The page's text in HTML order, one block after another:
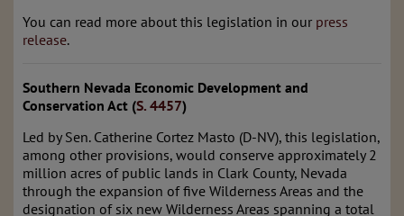
You can read more about this legislation in our press
release.
Southern Nevada Economic Development and
Conservation Act (S. 4457)
Led by Sen. Catherine Cortez Masto (D-NV), this legislation,
among other provisions, would conserve approximately 2
million acres of public lands in Clark County, Nevada
through the expansion of five Wilderness Areas and the
designation of six new Wilderness Areas spanning a total